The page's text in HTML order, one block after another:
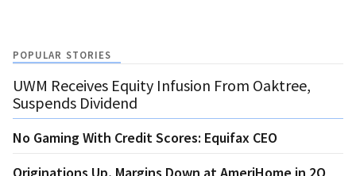
POPULAR STORIES
UWM Receives Equity Infusion From Oaktree,
Suspends Dividend
No Gaming With Credit Scores: Equifax CEO
Originations Up, Margins Down at AmeriHome in 2Q